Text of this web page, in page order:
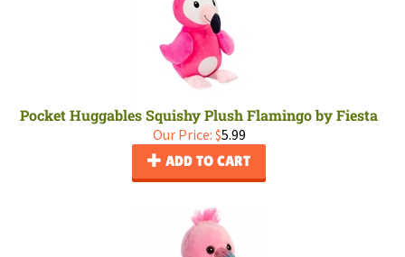
Pocket Huggables Squishy Plush Flamingo by Fiesta
Our Price: $5.99
ADD TO CART